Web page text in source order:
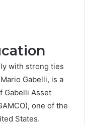
with strong ties
Gabelli, is a
Gabelli Asset
one of the
States.